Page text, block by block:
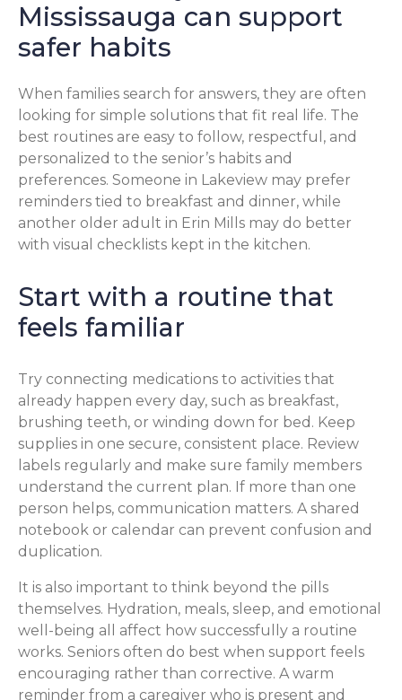
Mississauga can support
safer habits
When families search for answers, they are often
looking for simple solutions that fit real life. The
best routines are easy to follow, respectful, and
personalized to the senior’s habits and
preferences. Someone in Lakeview may prefer
reminders tied to breakfast and dinner, while
another older adult in Erin Mills may do better
with visual checklists kept in the kitchen.
Start with a routine that
feels familiar
Try connecting medications to activities that
already happen every day, such as breakfast,
brushing teeth, or winding down for bed. Keep
supplies in one secure, consistent place. Review
labels regularly and make sure family members
understand the current plan. If more than one
person helps, communication matters. A shared
notebook or calendar can prevent confusion and
duplication.
It is also important to think beyond the pills
themselves. Hydration, meals, sleep, and emotional
well-being all affect how successfully a routine
works. Seniors often do best when support feels
encouraging rather than corrective. A warm
reminder from a caregiver who is present and